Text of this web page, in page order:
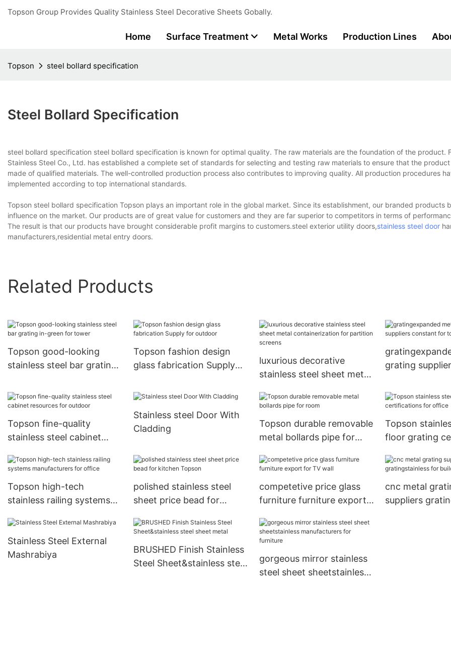
Topson Group Provides Quality Stainless Steel Decorative Sheets Gobally.
Home Surface Treatment Metal Works Production Lines
Topson steel bollard specification
Steel Bollard Specification
steel bollard specification steel bollard specification is known for optimal quality. The raw materials are the foundation of the product.
Stainless Steel Co., Ltd. has established a complete set of standards for selecting and testing raw materials to ensure that the
made of qualified materials. The well-controlled production process also contributes to improving quality. All production procedures
implemented according to top international standards.
Topson steel bollard specification Topson plays an important role in the global market. Since its establishment, our branded products
influence on the market. Our products are of great value for customers and they are far superior to competitors in terms of
The result is that our products have brought considerable profit margins to customers.steel exterior utility doors,stainless steel door
manufacturers,residential metal entry doors.
Related Products
Topson good-looking
stainless steel bar grating
Topson fashion design
glass fabrication Supply
luxurious decorative
stainless steel sheet metal
partition screens
grating
Topson fine-quality
stainless steel cabinet
Stainless steel Door With
Cladding
Topson durable removable
metal bollards pipe for
Topson
floor grating
Topson high-tech
stainless railing systems
polished stainless steel
sheet price bead for
competetive price glass
furniture furniture export
cnc metal
suppliers
Stainless Steel External
Mashrabiya
BRUSHED Finish Stainless
Steel Sheet&stainless steel
gorgeous mirror stainless
steel sheet sheetstainless